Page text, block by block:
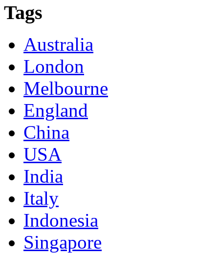
Tags
Australia
London
Melbourne
England
China
USA
India
Italy
Indonesia
Singapore